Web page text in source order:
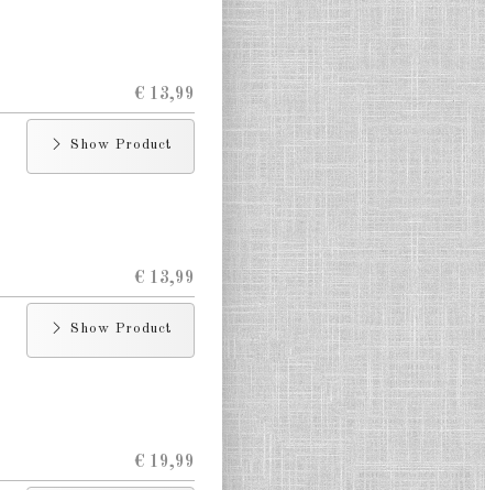
€ 13,99
Show Product
€ 13,99
Show Product
€ 19,99